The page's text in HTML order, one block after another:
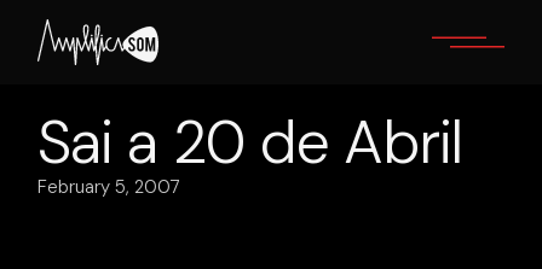
content
Sai a 20 de Abril
February 5, 2007